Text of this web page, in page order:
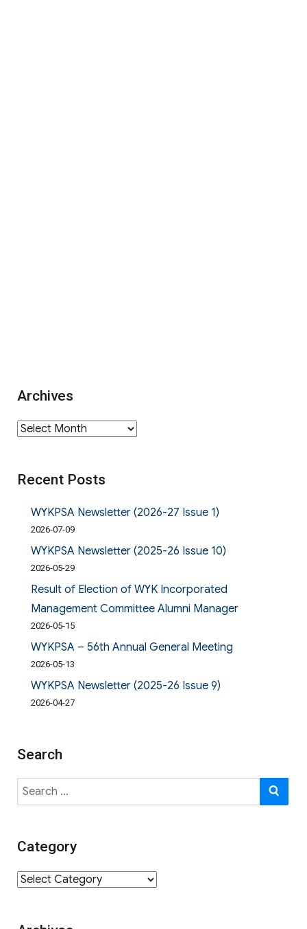
Archives
Archives
Recent Posts
WYKPSA Newsletter (2026-27 Issue 1)
2026-07-09
WYKPSA Newsletter (2025-26 Issue 10)
2026-05-29
Result of Election of WYK Incorporated
Management Committee Alumni Manager
2026-05-15
WYKPSA – 56th Annual General Meeting
2026-05-13
WYKPSA Newsletter (2025-26 Issue 9)
2026-04-27
Search
Search
for:
Category
Category